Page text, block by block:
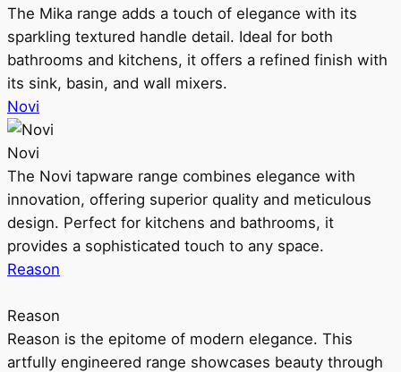
The Mika range adds a touch of elegance with its
sparkling textured handle detail. Ideal for both
bathrooms and kitchens, it offers a refined finish with
its sink, basin, and wall mixers.
Novi
Novi
The Novi tapware range combines elegance with
innovation, offering superior quality and meticulous
design. Perfect for kitchens and bathrooms, it
provides a sophisticated touch to any space.
Reason
Reason
Reason is the epitome of modern elegance. This
artfully engineered range showcases beauty through